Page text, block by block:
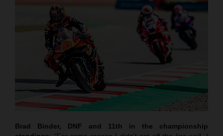
Brad Binder, DNF and 11th in the championship